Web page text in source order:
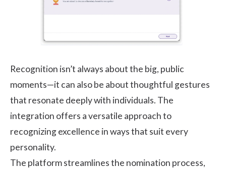
Recognition isn’t always about the big, public
moments—it can also be about thoughtful gestures
that resonate deeply with individuals. The
integration offers a versatile approach to
recognizing excellence in ways that suit every
personality.
The platform streamlines the nomination process,